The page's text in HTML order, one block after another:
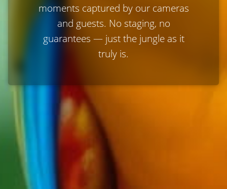
moments captured by our cameras
and guests. No staging, no
guarantees — just the jungle as it
truly is.